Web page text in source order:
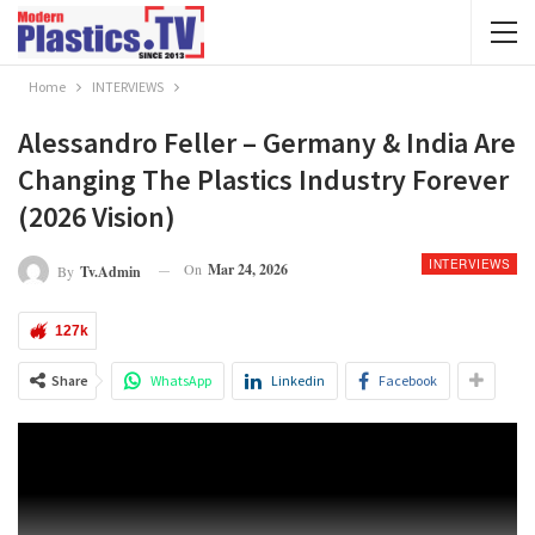
Home INTERVIEWS
Alessandro Feller – Germany & India Are
Changing The Plastics Industry Forever
(2026 Vision)
INTERVIEWS
By Tv.admin On Mar 24, 2026
127k
Share WhatsApp Linkedin Facebook